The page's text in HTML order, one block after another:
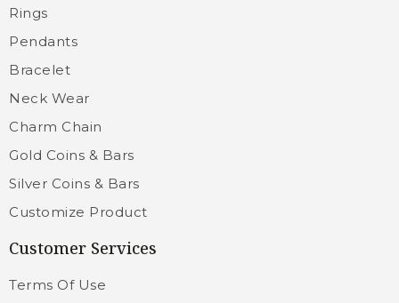
Rings
Pendants
Bracelet
Neck Wear
Charm Chain
Gold Coins & Bars
Silver Coins & Bars
Customize Product
Customer Services
Terms Of Use